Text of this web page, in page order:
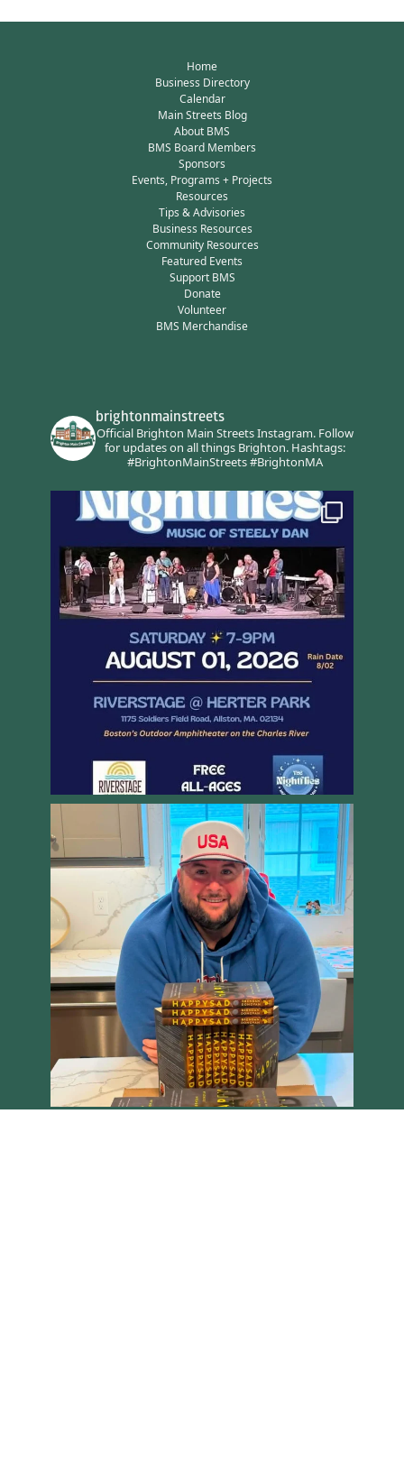
Home
Business Directory
Calendar
Main Streets Blog
About BMS
BMS Board Members
Sponsors
Events, Programs + Projects
Resources
Tips & Advisories
Business Resources
Community Resources
Featured Events
Support BMS
Donate
Volunteer
BMS Merchandise
brightonmainstreets
Official Brighton Main Streets Instagram.Follow
for updates on all things Brighton.Hashtags:
#BrightonMainStreets #BrightonMA